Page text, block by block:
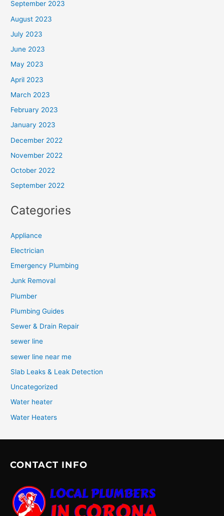
September 2023
August 2023
July 2023
June 2023
May 2023
April 2023
March 2023
February 2023
January 2023
December 2022
November 2022
October 2022
September 2022
Categories
Appliance
Electrician
Emergency Plumbing
Junk Removal
Plumber
Plumbing Guides
Sewer & Drain Repair
sewer line
sewer line near me
Slab Leaks & Leak Detection
Uncategorized
Water heater
Water Heaters
CONTACT INFO